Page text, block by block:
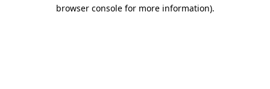
browser console for more information).